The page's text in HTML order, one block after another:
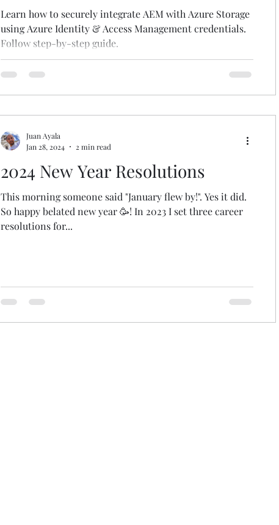
Learn how to securely integrate AEM with Azure Storage
using Azure Identity & Access Management credentials.
Follow step-by-step guide.
2024 New Year Resolutions
This morning someone said "January flew by!". Yes it did.
So happy belated new year 🥳! In 2023 I set three career
resolutions for...
Juan Ayala
Jan 28, 2024
2 min read